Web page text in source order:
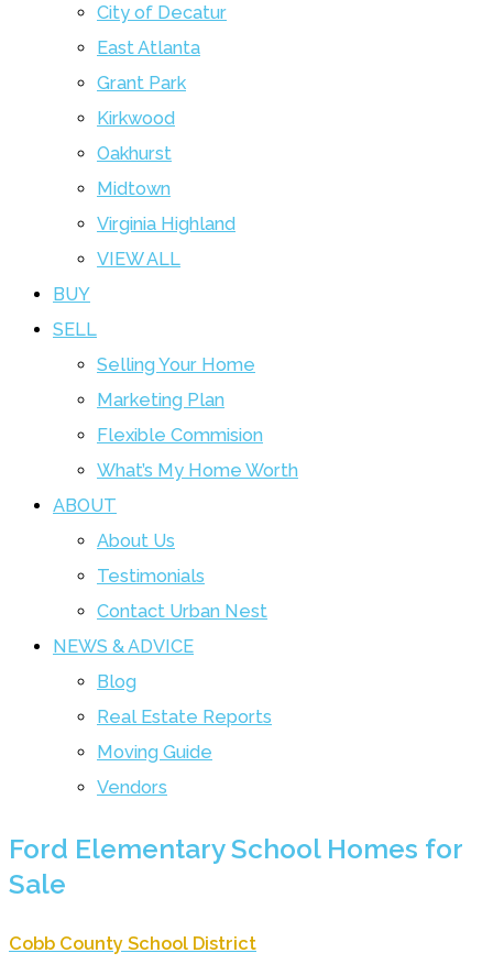
City of Decatur
East Atlanta
Grant Park
Kirkwood
Oakhurst
Midtown
Virginia Highland
VIEW ALL
BUY
SELL
Selling Your Home
Marketing Plan
Flexible Commision
What’s My Home Worth
ABOUT
About Us
Testimonials
Contact Urban Nest
NEWS & ADVICE
Blog
Real Estate Reports
Moving Guide
Vendors
Ford Elementary School Homes for
Sale
Cobb County School District